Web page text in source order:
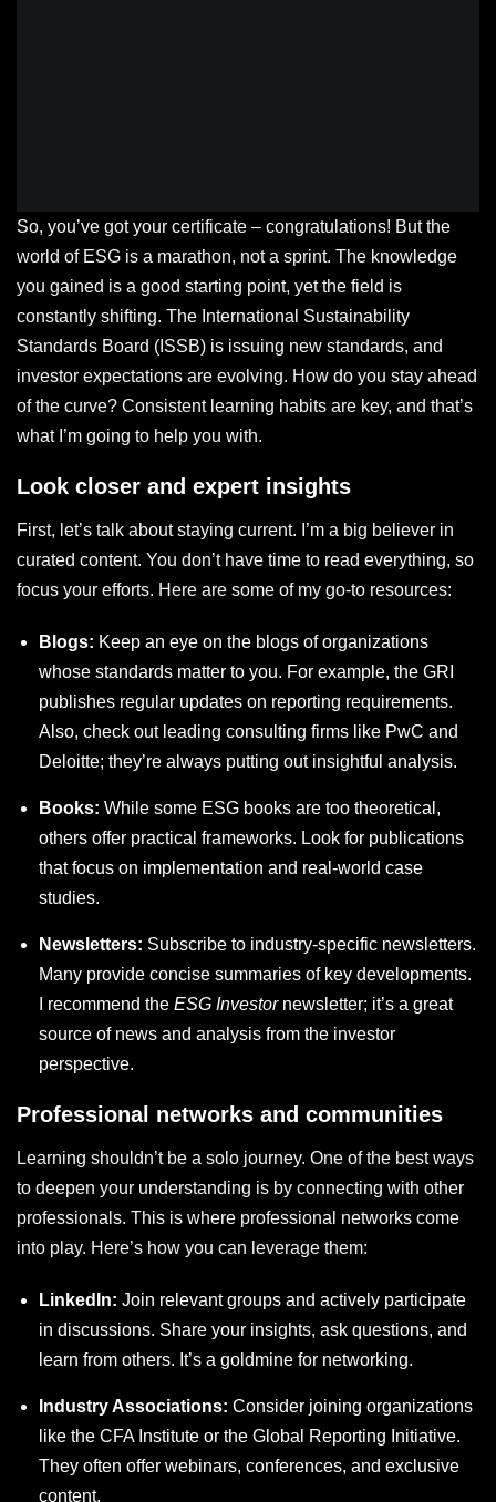
So, you’ve got your certificate – congratulations! But the
world of ESG is a marathon, not a sprint. The knowledge
you gained is a good starting point, yet the field is
constantly shifting. The International Sustainability
Standards Board (ISSB) is issuing new standards, and
investor expectations are evolving. How do you stay ahead
of the curve? Consistent learning habits are key, and that’s
what I’m going to help you with.
Look closer and expert insights
First, let’s talk about staying current. I’m a big believer in
curated content. You don’t have time to read everything, so
focus your efforts. Here are some of my go-to resources:
Blogs: Keep an eye on the blogs of organizations
whose standards matter to you. For example, the GRI
publishes regular updates on reporting requirements.
Also, check out leading consulting firms like PwC and
Deloitte; they’re always putting out insightful analysis.
Books: While some ESG books are too theoretical,
others offer practical frameworks. Look for publications
that focus on implementation and real-world case
studies.
Newsletters: Subscribe to industry-specific newsletters.
Many provide concise summaries of key developments.
I recommend the ESG Investornewsletter; it’s a great
source of news and analysis from the investor
perspective.
Professional networks and communities
Learning shouldn’t be a solo journey. One of the best ways
to deepen your understanding is by connecting with other
professionals. This is where professional networks come
into play. Here’s how you can leverage them:
LinkedIn: Join relevant groups and actively participate
in discussions. Share your insights, ask questions, and
learn from others. It’s a goldmine for networking.
Industry Associations: Consider joining organizations
like the CFA Institute or the Global Reporting Initiative.
They often offer webinars, conferences, and exclusive
content.